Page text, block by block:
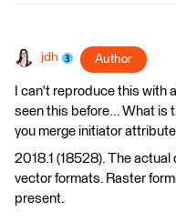
jdh Author
I can't reproduce this with
seen this before... What is
you merge initiator
2018.1 (18528). The
vector formats. Raster
present.